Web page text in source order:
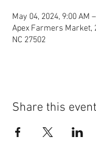
May 04, 2024, 9:00 AM
Apex Farmers Market,
NC 27502
Share this event